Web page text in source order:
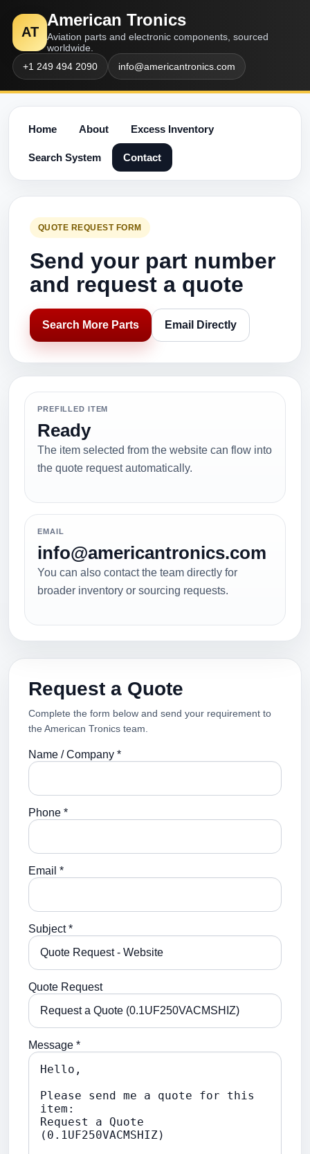
AT
American Tronics
Aviation parts and electronic components, sourced
worldwide.
+1 249 494 2090
info@americantronics.com
Home About Excess Inventory
Search System Contact
QUOTE REQUEST FORM
Send your part number
and request a quote
Search More Parts Email Directly
PREFILLED ITEM
Ready
The item selected from the website can flow into
the quote request automatically.
EMAIL
info@americantronics.com
You can also contact the team directly for
broader inventory or sourcing requests.
Request a Quote
Complete the form below and send your requirement to
the American Tronics team.
Name / Company *
Phone *
Email *
Subject *
Quote Request
Message *